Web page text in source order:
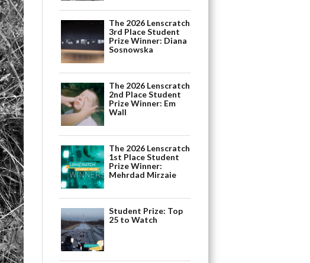
The 2026 Lenscratch
3rd Place Student
Prize Winner: Diana
Sosnowska
The 2026 Lenscratch
2nd Place Student
Prize Winner: Em
Wall
The 2026 Lenscratch
1st Place Student
Prize Winner:
Mehrdad Mirzaie
Student Prize: Top
25 to Watch